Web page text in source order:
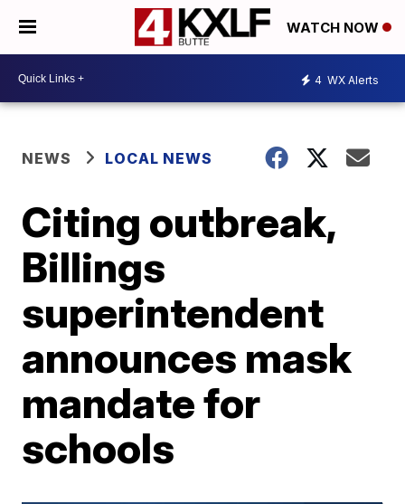
WATCH NOW
4 WX Alerts
NEWS LOCAL NEWS
Citing outbreak,
Billings
superintendent
announces mask
mandate for
schools